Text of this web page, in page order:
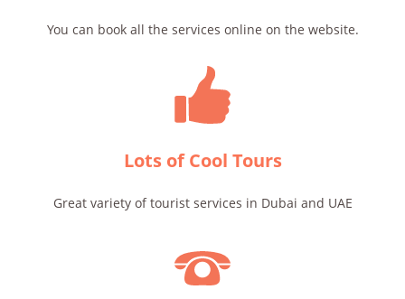
You can book all the services online on the website.
Lots of Cool Tours
Great variety of tourist services in Dubai and UAE